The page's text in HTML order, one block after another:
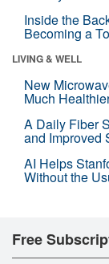
Inside the
Becoming a
LIVING & WELL
New
Much
A Daily Fiber
and Improved
AI Helps
Without the
Free